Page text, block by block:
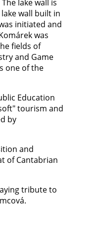
lake wall is
wall built in
initiated and
was
fields of
and Game
one of the
Education
tourism and
by
and
of Cantabrian
tribute to